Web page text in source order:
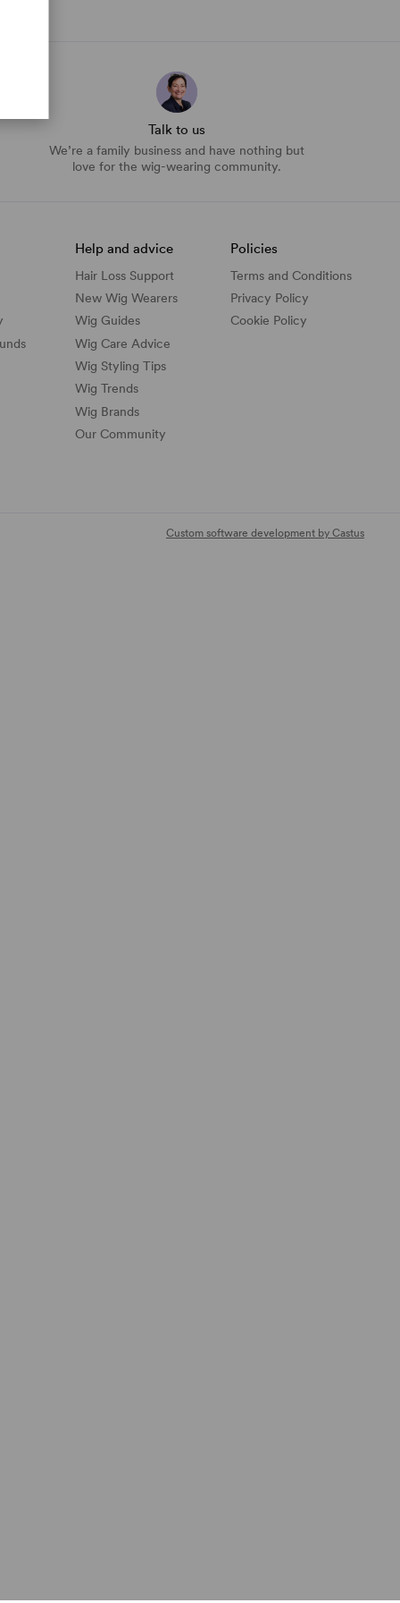
Talk to us
We’re a family business and have nothing but
love for the wig-wearing community.
Help and advice
Hair Loss Support
New Wig Wearers
Wig Guides
Wig Care Advice
Wig Styling Tips
Wig Trends
Wig Brands
Our Community
Policies
Terms and Conditions
Privacy Policy
Cookie Policy
Custom software development by Castus